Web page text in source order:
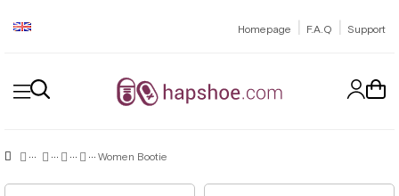
Homepage | F.A.Q | Support
Women Bootie